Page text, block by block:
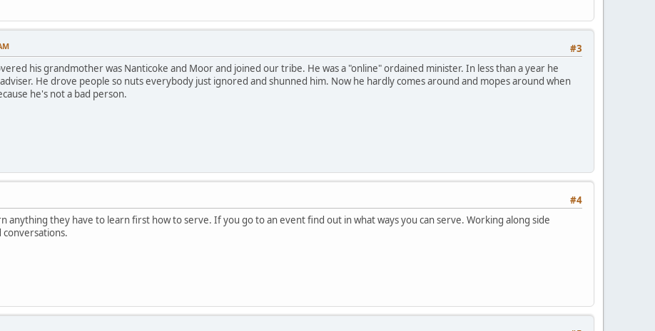
#3
his grandmother was Nanticoke and Moor and joined our tribe. He was a "online" ordained minister. In less than a year he
He drove people so nuts everybody just ignored and shunned him. Now he hardly comes around and mopes around when
he's not a bad person.
#4
anything they have to learn first how to serve. If you go to an event find out in what ways you can serve. Working along side
conversations.